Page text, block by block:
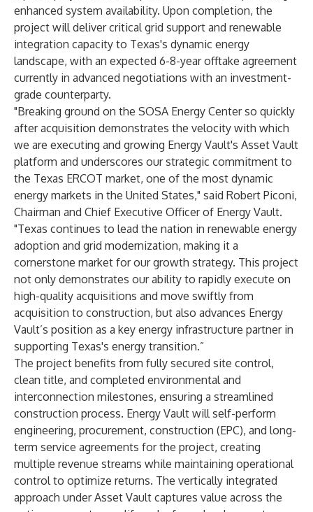
enhanced system availability. Upon completion, the
project will deliver critical grid support and renewable
integration capacity to Texas's dynamic energy
landscape, with an expected 6-8-year offtake agreement
currently in advanced negotiations with an investment-
grade counterparty.
"Breaking ground on the SOSA Energy Center so quickly
after acquisition demonstrates the velocity with which
we are executing and growing Energy Vault's Asset Vault
platform and underscores our strategic commitment to
the Texas ERCOT market, one of the most dynamic
energy markets in the United States," said Robert Piconi,
Chairman and Chief Executive Officer of Energy Vault.
"Texas continues to lead the nation in renewable energy
adoption and grid modernization, making it a
cornerstone market for our growth strategy. This project
not only demonstrates our ability to rapidly execute on
high-quality acquisitions and move swiftly from
acquisition to construction, but also advances Energy
Vault’s position as a key energy infrastructure partner in
supporting Texas's energy transition.”
The project benefits from fully secured site control,
clean title, and completed environmental and
interconnection milestones, ensuring a streamlined
construction process. Energy Vault will self-perform
engineering, procurement, construction (EPC), and long-
term service agreements for the project, creating
multiple revenue streams while maintaining operational
control to optimize returns. The vertically integrated
approach under Asset Vault captures value across the